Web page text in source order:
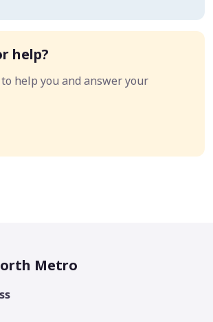
help?
help you and answer your
Metro